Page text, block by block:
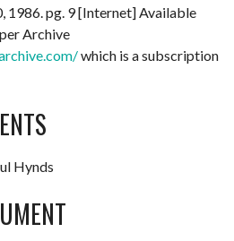
1986. pg. 9 [Internet] Available
Archive
which is a subscription
Hynds